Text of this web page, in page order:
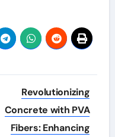
Revolutionizing
Concrete with PVA
Fibers: Enhancing